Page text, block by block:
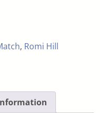
, Romi Hill